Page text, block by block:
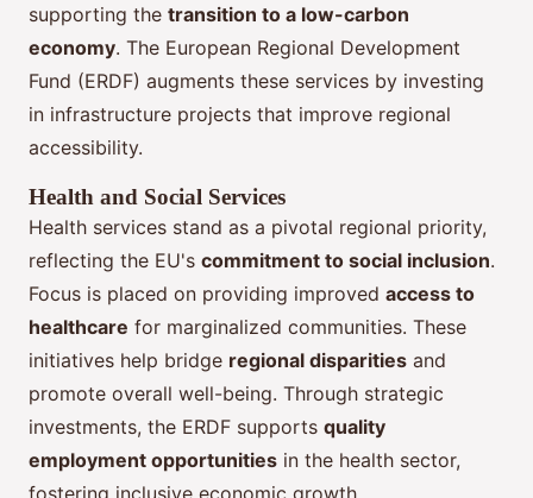
supporting the transition to a low-carbon
economy. The European Regional Development
Fund (ERDF) augments these services by investing
in infrastructure projects that improve regional
accessibility.
Health and Social Services
Health services stand as a pivotal regional priority,
reflecting the EU's commitment to social inclusion.
Focus is placed on providing improved access to
healthcare for marginalized communities. These
initiatives help bridge regional disparities and
promote overall well-being. Through strategic
investments, the ERDF supports quality
employment opportunities in the health sector,